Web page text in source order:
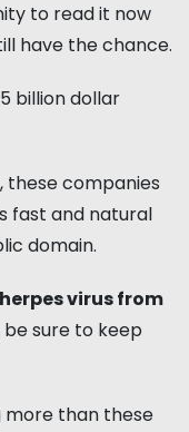
to read it now
have the chance.
billion dollar
these companies
fast and natural
domain.
virus from
sure to keep
more than these